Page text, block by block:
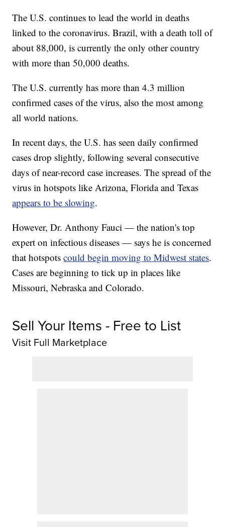
The U.S. continues to lead the world in deaths
linked to the coronavirus. Brazil, with a death toll of
about 88,000, is currently the only other country
with more than 50,000 deaths.
The U.S. currently has more than 4.3 million
confirmed cases of the virus, also the most among
all world nations.
In recent days, the U.S. has seen daily confirmed
cases drop slightly, following several consecutive
days of near-record case increases. The spread of the
virus in hotspots like Arizona, Florida and Texas
appears to be slowing.
However, Dr. Anthony Fauci — the nation's top
expert on infectious diseases — says he is concerned
that hotspotscould begin moving to Midwest states.
Cases are beginning to tick up in places like
Missouri, Nebraska and Colorado.
Sell Your Items - Free to List
Visit Full Marketplace